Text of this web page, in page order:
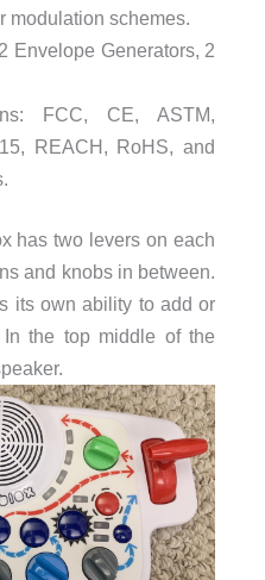
modulation schemes.
Envelope Generators, 2
FCC, CE, ASTM,
REACH, RoHS, and
has two levers on each
and knobs in between.
its own ability to add or
the top middle of the